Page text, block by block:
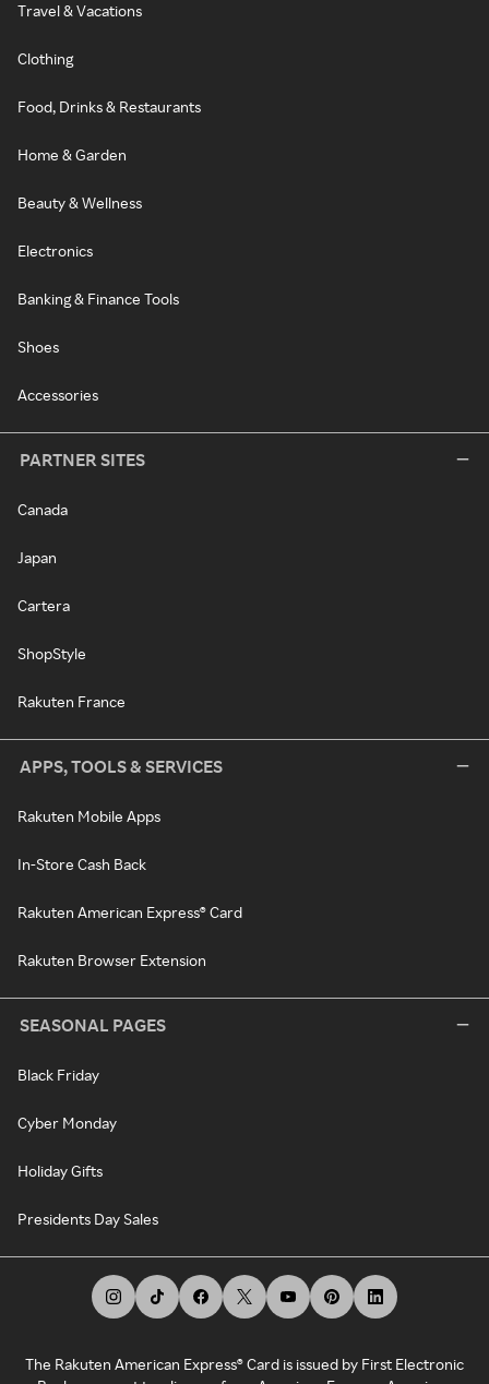
Travel & Vacations
Clothing
Food, Drinks & Restaurants
Home & Garden
Beauty & Wellness
Electronics
Banking & Finance Tools
Shoes
Accessories
PARTNER SITES
Canada
Japan
Cartera
ShopStyle
Rakuten France
APPS, TOOLS & SERVICES
Rakuten Mobile Apps
In-Store Cash Back
Rakuten American Express® Card
Rakuten Browser Extension
SEASONAL PAGES
Black Friday
Cyber Monday
Holiday Gifts
Presidents Day Sales
The Rakuten American Express® Card is issued by First Electronic